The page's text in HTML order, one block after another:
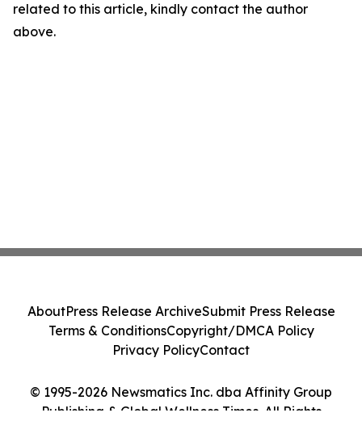
related to this article, kindly contact the author
above.
© 1995-2026 Newsmatics Inc. dba Affinity Group
Publishing & Global Wellness Times. All Rights
AboutPress Release ArchiveSubmit Press Release
Terms & ConditionsCopyright/DMCA Policy
Privacy PolicyContact